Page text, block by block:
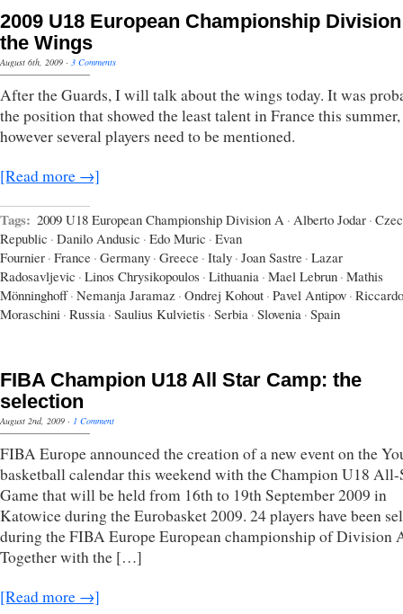
2009 U18 European Championship
the Wings
August 6th, 2009 · 3 Comments
After the Guards, I will talk about the wings today. It was
the position that showed the least talent in France this summer,
however several players need to be mentioned.
[Read more →]
Tags: 2009 U18 European Championship Division A · Alberto Jodar ·
Republic · Danilo Andusic · Edo Muric · Evan
Fournier · France · Germany · Greece · Italy · Joan Sastre · Lazar
Radosavljevic · Linos Chrysikopoulos · Lithuania · Mael Lebrun · Mathis
Mönninghoff · Nemanja Jaramaz · Ondrej Kohout · Pavel Antipov · Riccardo
Moraschini · Russia · Saulius Kulvietis · Serbia · Slovenia · Spain
FIBA Champion U18 All Star Camp: the
selection
August 2nd, 2009 · 1 Comment
FIBA Europe announced the creation of a new event on the
basketball calendar this weekend with the Champion U18 All-
Game that will be held from 16th to 19th September 2009 in
Katowice during the Eurobasket 2009. 24 players have been
during the FIBA Europe European championship of Division
Together with the […]
[Read more →]